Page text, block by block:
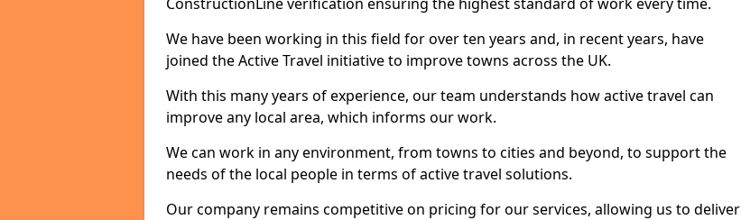
We have been working in this field for over ten years and, in recent years, have
joined the Active Travel initiative to improve towns across the UK.
With this many years of experience, our team understands how active travel can
improve any local area, which informs our work.
We can work in any environment, from towns to cities and beyond, to support the
needs of the local people in terms of active travel solutions.
Our company remains competitive on pricing for our services, allowing us to deliver